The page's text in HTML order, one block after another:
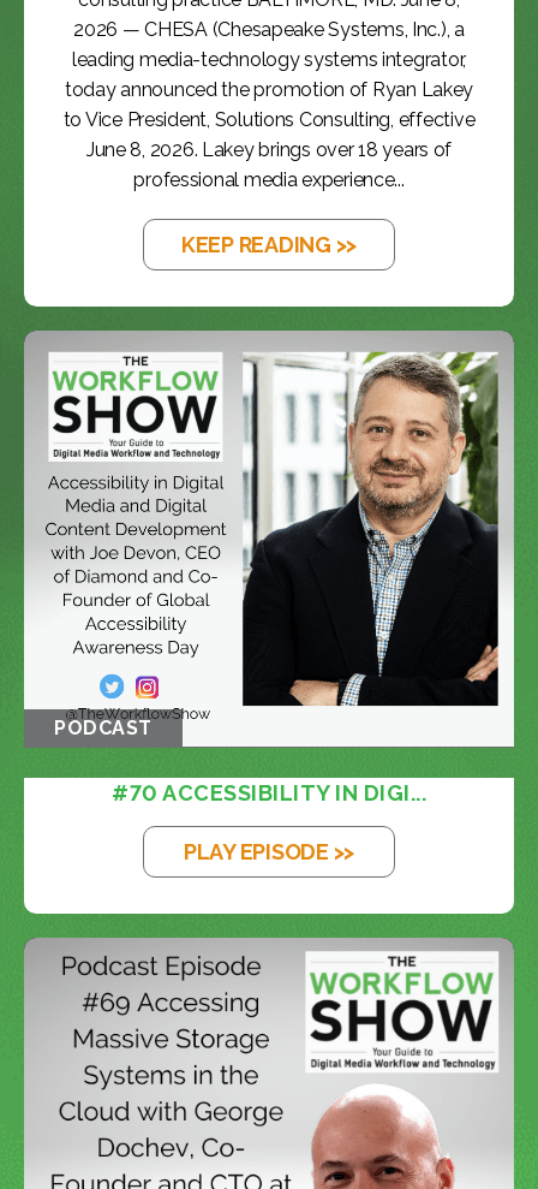
2026 — CHESA (Chesapeake Systems, Inc.), a
leading media-technology systems integrator,
today announced the promotion of Ryan Lakey
to Vice President, Solutions Consulting, effective
June 8, 2026. Lakey brings over 18 years of
professional media experience...
KEEP READING >>
PODCAST
#70 ACCESSIBILITY IN DIGI...
PLAY EPISODE >>